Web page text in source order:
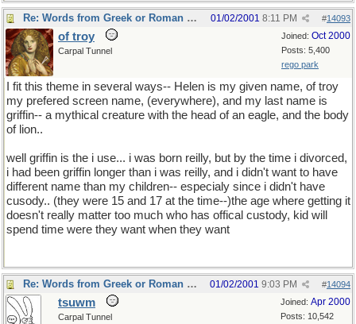
Re: Words from Greek or Roman myths #14093
01/02/2001 8:11 PM
Joined: Oct 2000
Posts: 5,400
rego park
of troy
Carpal Tunnel
I fit this theme in several ways-- Helen is my given name, of troy
my prefered screen name, (everywhere), and my last name is
griffin-- a mythical creature with the head of an eagle, and the body
of lion..
well griffin is the i use... i was born reilly, but by the time i divorced,
i had been griffin longer than i was reilly, and i didn't want to have
different name than my children-- especialy since i didn't have
cusody.. (they were 15 and 17 at the time--)the age where getting it
doesn't really matter too much who has offical custody, kid will
spend time were they want when they want
Re: Words from Greek or Roman myths #14094
01/02/2001 9:03 PM
Joined: Apr 2000
Posts: 10,542
tsuwm
Carpal Tunnel